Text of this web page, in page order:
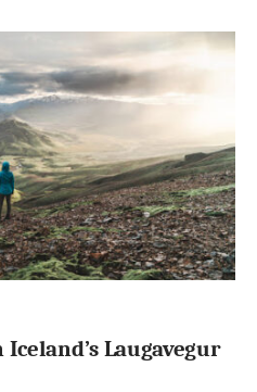
Iceland’s Laugavegur